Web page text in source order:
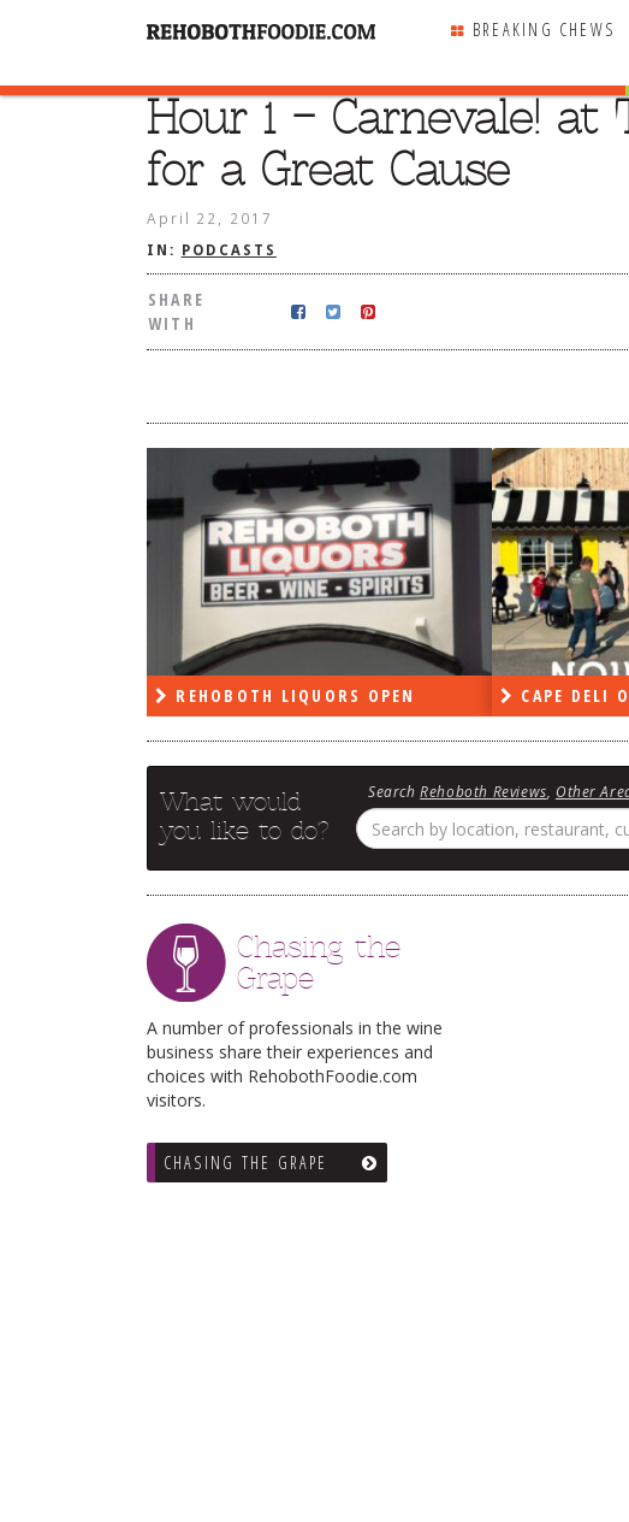
BREAKING CHEWS
Hour 1 – Carnevale!
for a Great Cause
April 22, 2017
IN: PODCASTS
SHARE
WITH
REHOBOTH LIQUORS OPEN CAPE DELI
What would
you like to do?
SearchRehoboth Reviews Other
Chasing the
Grape
A number of professionals in the wine
business share their experiences and
choices with RehobothFoodie.com
visitors.
CHASING THE GRAPE
SHARE